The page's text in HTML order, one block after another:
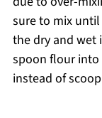
sure to mix
the dry and wet
spoon flour into
instead of